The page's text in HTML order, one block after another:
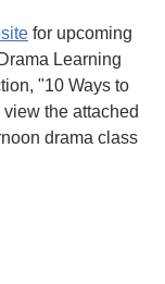
for upcoming
Learning
"10 Ways to
the attached
drama class